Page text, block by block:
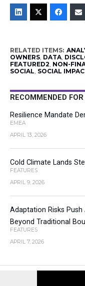
RELATED ITEMS:
OWNERS, DATA,
FEATURED2, NON-
SOCIAL, SOCIAL
RECOMMENDED FOR
Resilience Mandate
EMEA
APRIL 13, 2026
Cold Climate Lands
FEATURES
APRIL 9, 2026
Adaptation Risks Push
Beyond Traditional
FEATURES
APRIL 7, 2026